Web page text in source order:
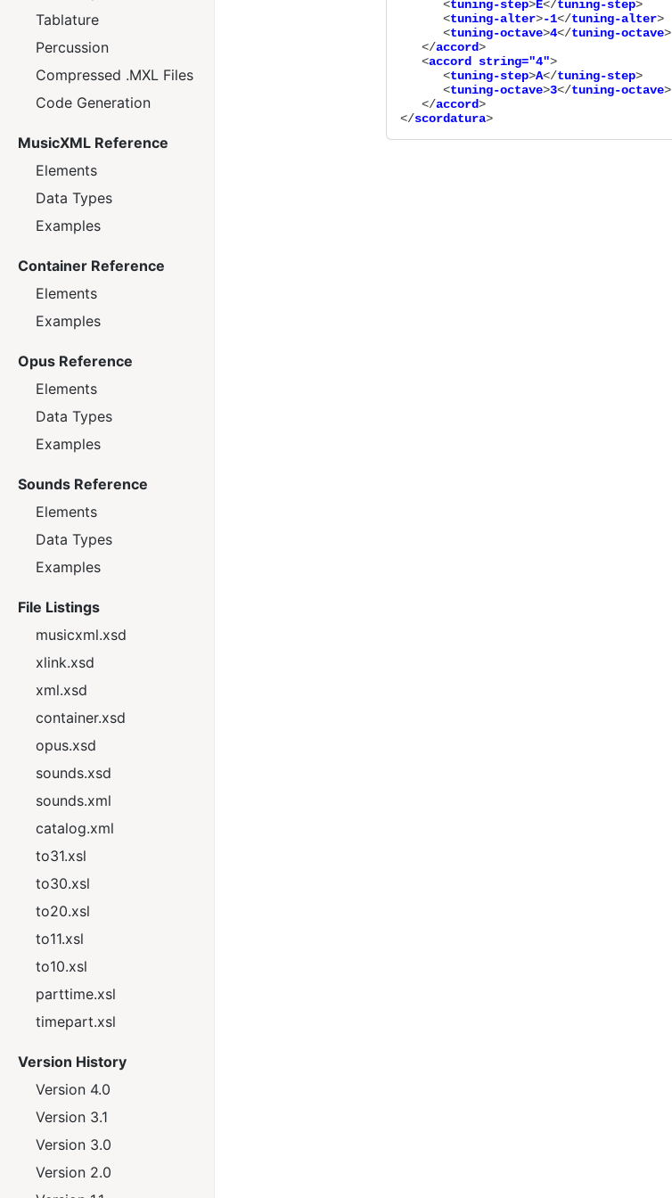
Tablature
Percussion
Compressed .MXL Files
Code Generation
MusicXML Reference
Elements
Data Types
Examples
Container Reference
Elements
Examples
Opus Reference
Elements
Data Types
Examples
Sounds Reference
Elements
Data Types
Examples
File Listings
musicxml.xsd
xlink.xsd
xml.xsd
container.xsd
opus.xsd
sounds.xsd
sounds.xml
catalog.xml
to31.xsl
to30.xsl
to20.xsl
to11.xsl
to10.xsl
parttime.xsl
timepart.xsl
Version History
Version 4.0
Version 3.1
Version 3.0
Version 2.0
      <
tuning-step>E</tuning-step>
      <
tuning-alter>-1</tuning-alter>
      <
tuning-octave>4</tuning-octave>
   </
accord>
   <
accord string="4">
      <
tuning-step>A</tuning-step>
      <
tuning-octave>3</tuning-octave>
   </
accord>
</scordatura>